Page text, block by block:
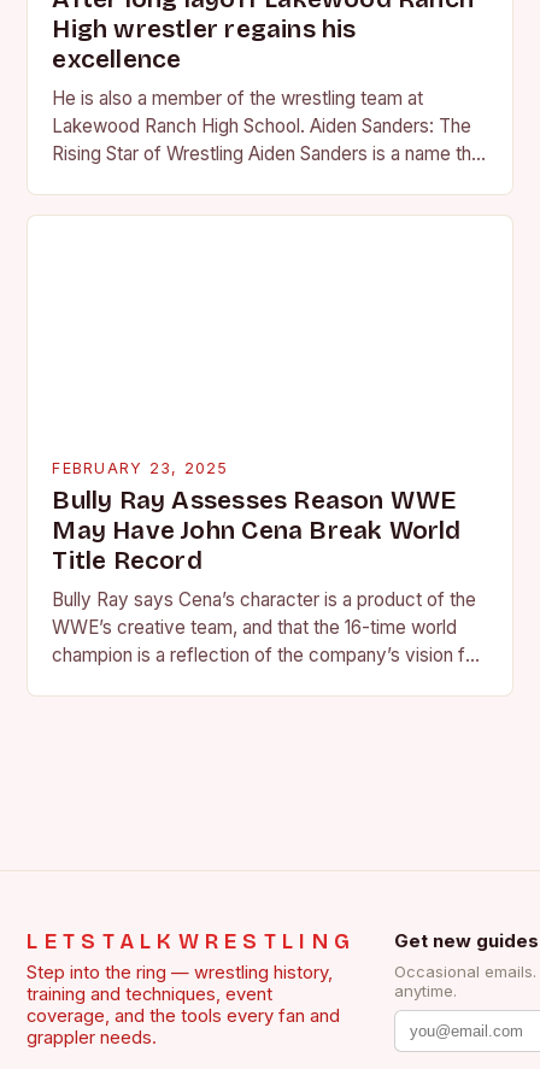
High wrestler regains his
excellence
He is also a member of the wrestling team at
Lakewood Ranch High School. Aiden Sanders: The
Rising Star of Wrestling Aiden Sanders is a name that
FEBRUARY 23, 2025
Bully Ray Assesses Reason WWE
May Have John Cena Break World
Title Record
Bully Ray says Cena’s character is a product of the
WWE’s creative team, and that the 16-time world
champion is a reflection of the company’s vision for
LETSTALKWRESTLING
Step into the ring — wrestling history,
training and techniques, event
coverage, and the tools every fan and
grappler needs.
Get new
Occasional
anytime.